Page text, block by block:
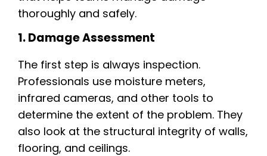
thoroughly and safely.
1. Damage Assessment
The first step is always inspection.
Professionals use moisture meters,
infrared cameras, and other tools to
determine the extent of the problem. They
also look at the structural integrity of walls,
flooring, and ceilings.